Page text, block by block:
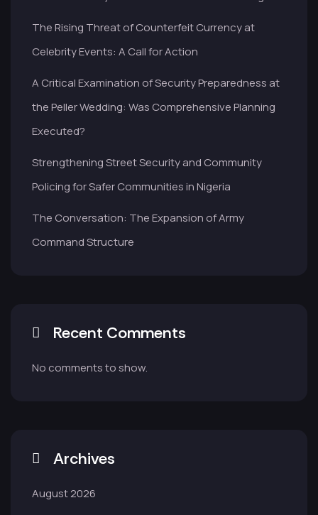
The Rising Threat of Counterfeit Currency at
Celebrity Events: A Call for Action
A Critical Examination of Security Preparedness at
the Peller Wedding: Was Comprehensive Planning
Executed?
Strengthening Street Security and Community
Policing for Safer Communities in Nigeria
The Conversation: The Expansion of Army
Command Structure
Recent Comments
No comments to show.
Archives
August 2026